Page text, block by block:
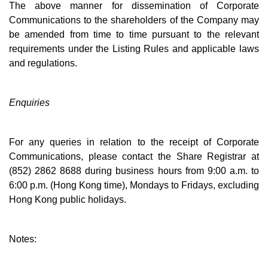
The above manner for dissemination of Corporate
Communications to the shareholders of the Company may
be amended from time to time pursuant to the relevant
requirements under the Listing Rules and applicable laws
and regulations.
Enquiries
For any queries in relation to the receipt of Corporate
Communications, please contact the Share Registrar at
(852) 2862 8688 during business hours from 9:00 a.m. to
6:00 p.m. (Hong Kong time), Mondays to Fridays, excluding
Hong Kong public holidays.
Notes: